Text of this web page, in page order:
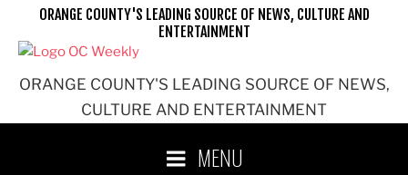
ORANGE COUNTY'S LEADING SOURCE OF NEWS,
CULTURE AND ENTERTAINMENT
ORANGE COUNTY'S LEADING SOURCE OF NEWS, CULTURE AND
ENTERTAINMENT
MENU